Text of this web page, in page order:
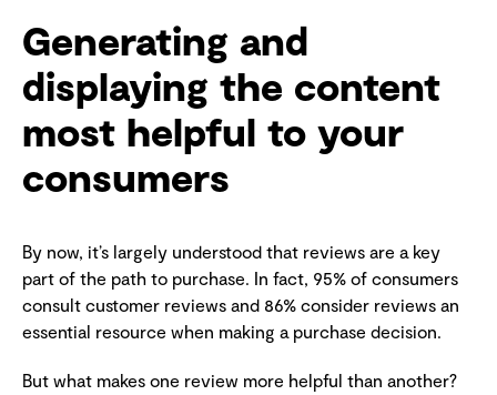
Generating and
displaying the content
most helpful to your
consumers
By now, it’s largely understood that reviews are a key
part of the path to purchase. In fact, 95% of consumers
consult customer reviews and 86% consider reviews an
essential resource when making a purchase decision.
But what makes one review more helpful than another?